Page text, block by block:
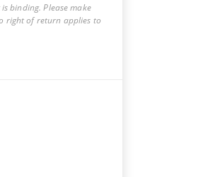
binding. Please make
right of return applies to